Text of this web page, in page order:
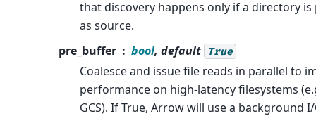
that discovery happens only if a directory is
as source.
pre_buffer
bool, default True
Coalesce and issue file reads in parallel to
performance on high-latency filesystems
GCS). If True, Arrow will use a background